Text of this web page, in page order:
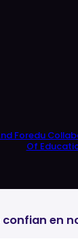
Foredu
Of
confian en